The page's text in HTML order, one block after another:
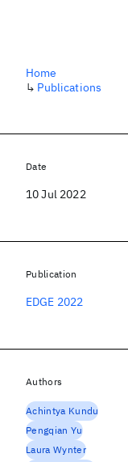
Home
↳ Publications
Date
10 Jul 2022
Publication
EDGE 2022
Authors
Achintya Kundu
Pengqian Yu
Laura Wynter